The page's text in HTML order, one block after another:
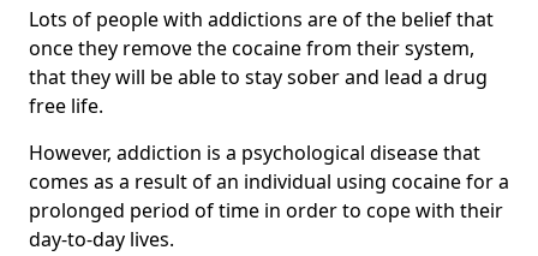
Lots of people with addictions are of the belief that
once they remove the cocaine from their system,
that they will be able to stay sober and lead a drug
free life.
However, addiction is a psychological disease that
comes as a result of an individual using cocaine for a
prolonged period of time in order to cope with their
day-to-day lives.